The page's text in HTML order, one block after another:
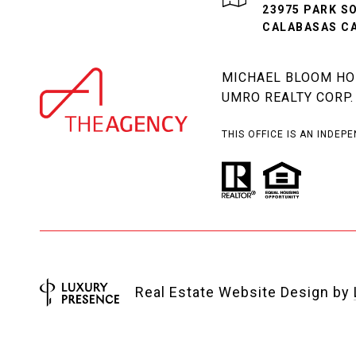
23975 PARK
CALABASAS
MICHAEL BLOOM
UMRO REALTY
THIS OFFICE IS AN
Real Estate Website Design by